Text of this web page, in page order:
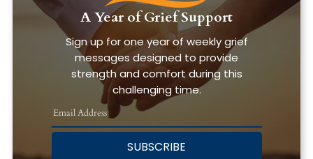
A Year of Grief Support
Sign up for one year of weekly grief
messages designed to provide
strength and comfort during this
challenging time.
SUBSCRIBE